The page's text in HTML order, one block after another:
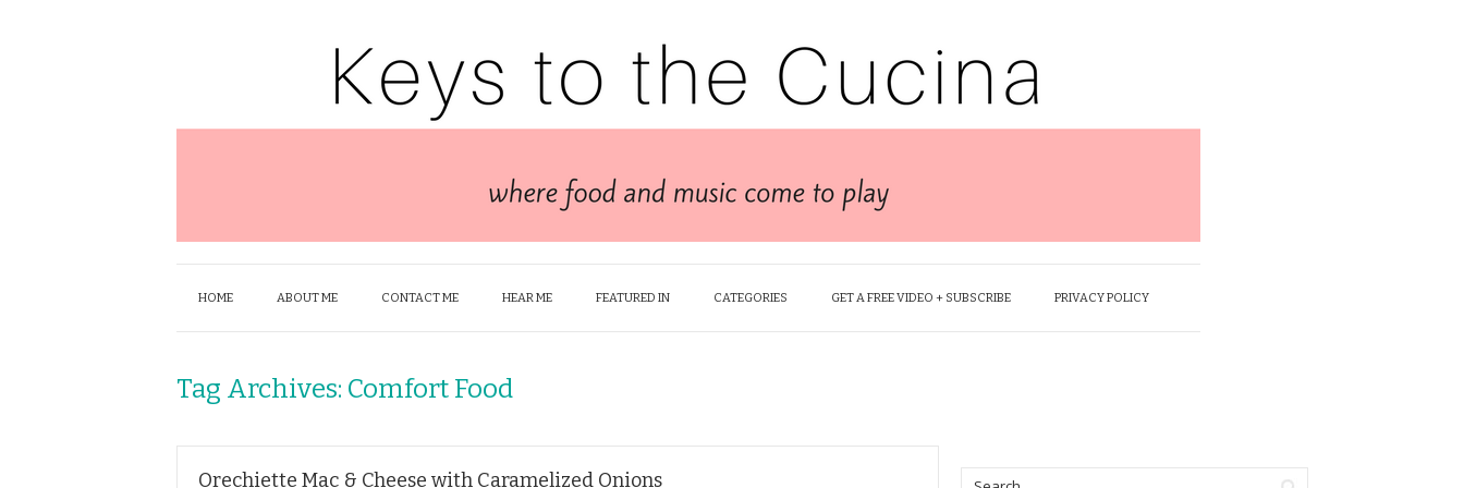
HOME ABOUT ME CONTACT ME HEAR ME FEATURED IN CATEGORIES GET A FREE VIDEO + SUBSCRIBE PRIVACY POLICY
Tag Archives: Comfort Food
Orechiette Mac & Cheese with Caramelized Onions